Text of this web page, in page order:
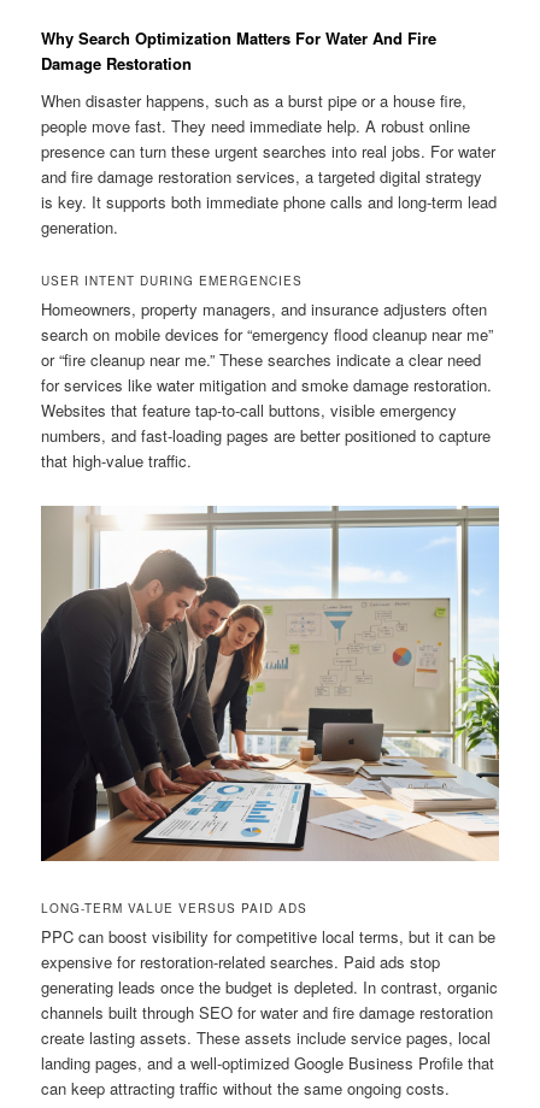
Why Search Optimization Matters For Water And Fire
Damage Restoration
When disaster happens, such as a burst pipe or a house fire,
people move fast. They need immediate help. A robust online
presence can turn these urgent searches into real jobs. For water
and fire damage restoration services, a targeted digital strategy
is key. It supports both immediate phone calls and long-term lead
generation.
USER INTENT DURING EMERGENCIES
Homeowners, property managers, and insurance adjusters often
search on mobile devices for “emergency flood cleanup near me”
or “fire cleanup near me.” These searches indicate a clear need
for services like water mitigation and smoke damage restoration.
Websites that feature tap-to-call buttons, visible emergency
numbers, and fast-loading pages are better positioned to capture
that high-value traffic.
LONG-TERM VALUE VERSUS PAID ADS
PPC can boost visibility for competitive local terms, but it can be
expensive for restoration-related searches. Paid ads stop
generating leads once the budget is depleted. In contrast, organic
channels built through SEO for water and fire damage restoration
create lasting assets. These assets include service pages, local
landing pages, and a well-optimized Google Business Profile that
can keep attracting traffic without the same ongoing costs.